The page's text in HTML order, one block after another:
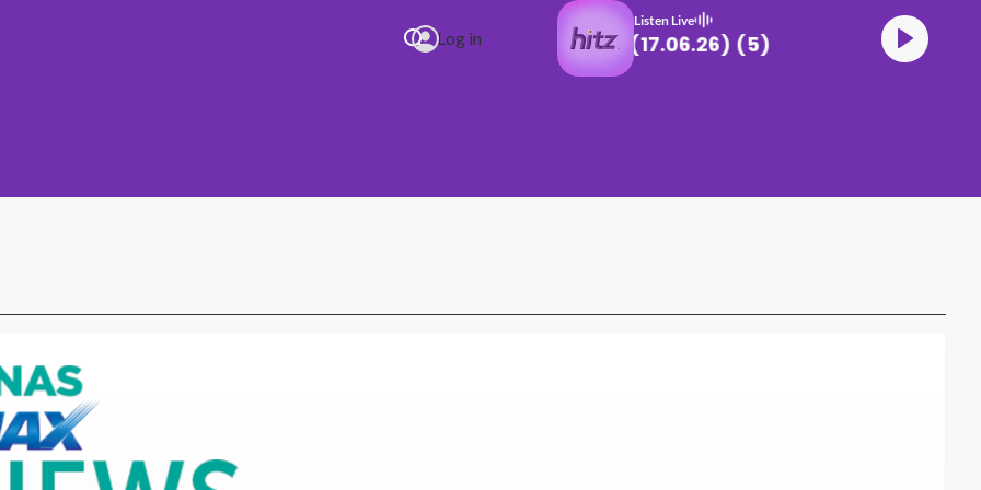
Log in
Listen Live
DJ Def CLUB HITZ (17.06.26) (5)